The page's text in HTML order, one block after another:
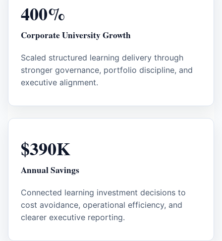
400%
Corporate University Growth
Scaled structured learning delivery through
stronger governance, portfolio discipline, and
executive alignment.
$390K
Annual Savings
Connected learning investment decisions to
cost avoidance, operational efficiency, and
clearer executive reporting.